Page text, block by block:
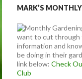
MARK’S
want to cut through
information and
be doing in their
link below: Check
Club